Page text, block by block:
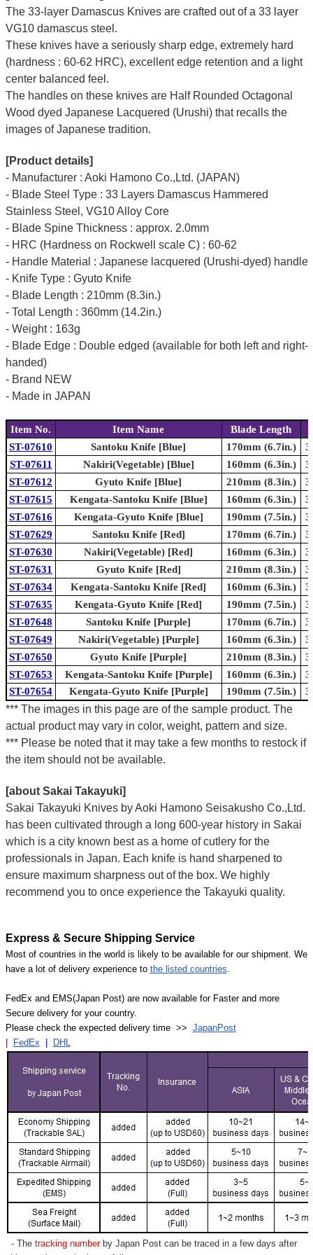
The 33-layer Damascus Knives are crafted out of a 33 layer
VG10 damascus steel.
These knives have a seriously sharp edge, extremely hard
(hardness : 60-62 HRC), excellent edge retention and a light
center balanced feel.
The handles on these knives are Half Rounded Octagonal
Wood dyed Japanese Lacquered (Urushi) that recalls the
images of Japanese tradition.
[Product details]
- Manufacturer : Aoki Hamono Co.,Ltd. (JAPAN)
- Blade Steel Type : 33 Layers Damascus Hammered
Stainless Steel, VG10 Alloy Core
- Blade Spine Thickness : approx. 2.0mm
- HRC (Hardness on Rockwell scale C) : 60-62
- Handle Material : Japanese lacquered (Urushi-dyed) handle
- Knife Type : Gyuto Knife
- Blade Length : 210mm (8.3in.)
- Total Length : 360mm (14.2in.)
- Weight : 163g
- Blade Edge : Double edged (available for both left and right-
handed)
- Brand NEW
- Made in JAPAN
Item No. Item Name
Blade Length
ST-07610
Santoku Knife [Blue] 170mm (6.7in.)
ST-07611
Nakiri(Vegetable) [Blue] 160mm (6.3in.)
ST-07612
Gyuto Knife [Blue] 210mm (8.3in.)
ST-07615
Kengata-Santoku Knife [Blue] 160mm (6.3in.)
ST-07616
Kengata-Gyuto Knife [Blue] 190mm (7.5in.)
ST-07629
Santoku Knife [Red] 170mm (6.7in.)
ST-07630
Nakiri(Vegetable) [Red] 160mm (6.3in.)
ST-07631
Gyuto Knife [Red] 210mm (8.3in.)
ST-07634
Kengata-Santoku Knife [Red] 160mm (6.3in.)
ST-07635
Kengata-Gyuto Knife [Red] 190mm (7.5in.)
ST-07648
Santoku Knife [Purple] 170mm (6.7in.)
ST-07649
Nakiri(Vegetable) [Purple] 160mm (6.3in.)
ST-07650
Gyuto Knife [Purple] 210mm (8.3in.)
ST-07653
Kengata-Santoku Knife [Purple] 160mm (6.3in.)
ST-07654
Kengata-Gyuto Knife [Purple] 190mm (7.5in.)
*** The images in this page are of the sample product. The
actual product may vary in color, weight, pattern and size.
*** Please be noted that it may take a few months to restock if
the item should not be available.
[about Sakai Takayuki]
Sakai Takayuki Knives by Aoki Hamono Seisakusho Co.,Ltd.
has been cultivated through a long 600-year history in Sakai
which is a city known best as a home of cutlery for the
professionals in Japan. Each knife is hand sharpened to
ensure maximum sharpness out of the box. We highly
recommend you to once experience the Takayuki quality.
Express & Secure Shipping Service
Most of countries in the world is likely to be available for our shipment. We
have a lot of delivery experience to the listed countries
FedEx and EMS(Japan Post) are now available for Faster and more
Secure delivery for your country.
Please check the expected delivery time >> JapanPost
FedEx DHL
- Thetracking numberby Japan Post can be traced in a few days after